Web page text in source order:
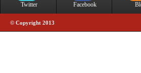
Twitter Facebook
© Copyright 2013